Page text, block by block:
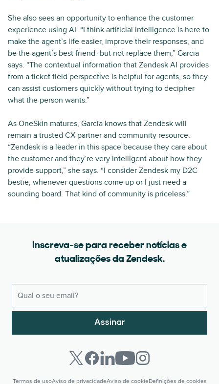
She also sees an opportunity to enhance the customer
experience using AI. “I think artificial intelligence is here to
make the agent’s life easier, improve their responses, and
be the agent’s best friend–but not replace them,” Garcia
says. “The contextual information that Zendesk AI provides
from a ticket field perspective is helpful for agents, so they
can assist customers quickly without trying to decipher
what the person wants.”
As OneSkin matures, Garcia knows that Zendesk will
remain a trusted CX partner and community resource.
“Zendesk is a leader in this space because they care about
the customer and they’re very intelligent about how they
provide support,” she says. “I consider Zendesk my D2C
bestie, whenever questions come up or I just need a
sounding board. That kind of community is priceless.”
Inscreva-se para receber notícias e
atualizações da Zendesk.
Assinar
Termos de usoAviso de privacidadeAviso de cookieDefinições de cookies